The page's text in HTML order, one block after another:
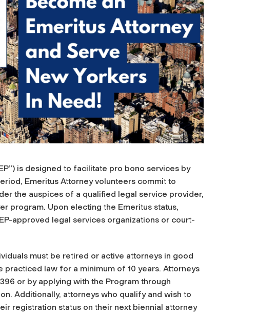
is designed to facilitate pro bono services by
Emeritus Attorney volunteers commit to
the auspices of a qualified legal service provider,
program. Upon electing the Emeritus status,
approved legal services organizations or court-
must be retired or active attorneys in good
practiced law for a minimum of 10 years. Attorneys
or by applying with the Program through
Additionally, attorneys who qualify and wish to
registration status on their next biennial attorney